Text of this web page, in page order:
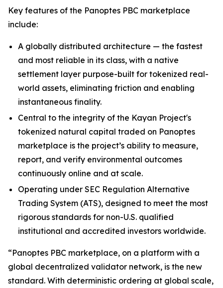
Key features of the Panoptes PBC marketplace
include:
A globally distributed architecture — the fastest
and most reliable in its class, with a native
settlement layer purpose-built for tokenized real-
world assets, eliminating friction and enabling
instantaneous finality.
Central to the integrity of the Kayan Project's
tokenized natural capital traded on Panoptes
marketplace is the project’s ability to measure,
report, and verify environmental outcomes
continuously online and at scale.
Operating under SEC Regulation Alternative
Trading System (ATS), designed to meet the most
rigorous standards for non-U.S. qualified
institutional and accredited investors worldwide.
“Panoptes PBC marketplace, on a platform with a
global decentralized validator network, is the new
standard. With deterministic ordering at global scale,